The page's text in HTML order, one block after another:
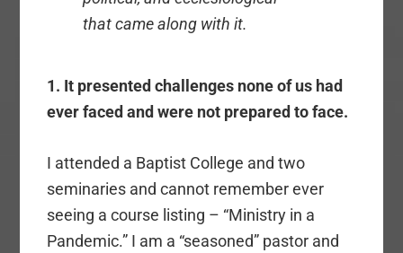
that came along with it.
1. It presented challenges none of us had
ever faced and were not prepared to face.
I attended a Baptist College and two
seminaries and cannot remember ever
seeing a course listing – “Ministry in a
Pandemic.” I am a “seasoned” pastor and